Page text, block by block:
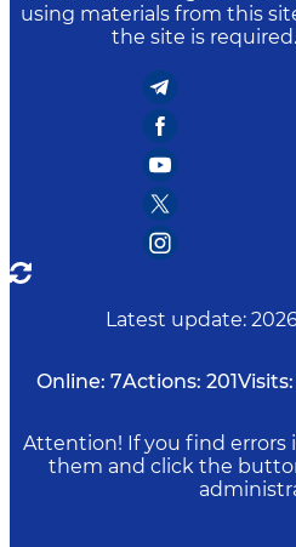
using materials from this
the site is required.
Latest update:
Online: 7Actions: 201Visits:
Attention! If you find errors
them and click the